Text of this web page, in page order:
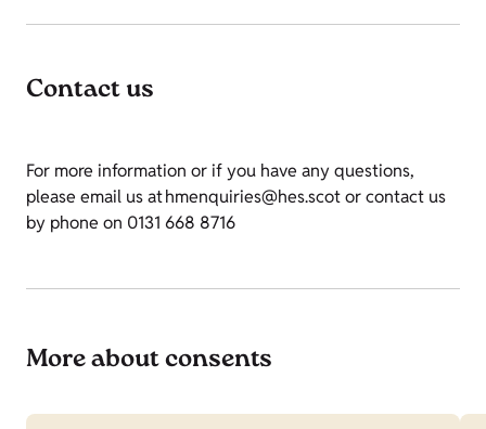
Contact us
For more information or if you have any questions,
please email us at hmenquiries@hes.scot or contact us
by phone on 0131 668 8716
More about consents